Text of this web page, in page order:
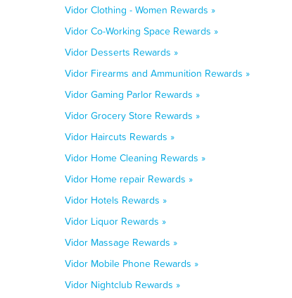
Vidor Clothing - Women Rewards »
Vidor Co-Working Space Rewards »
Vidor Desserts Rewards »
Vidor Firearms and Ammunition Rewards »
Vidor Gaming Parlor Rewards »
Vidor Grocery Store Rewards »
Vidor Haircuts Rewards »
Vidor Home Cleaning Rewards »
Vidor Home repair Rewards »
Vidor Hotels Rewards »
Vidor Liquor Rewards »
Vidor Massage Rewards »
Vidor Mobile Phone Rewards »
Vidor Nightclub Rewards »